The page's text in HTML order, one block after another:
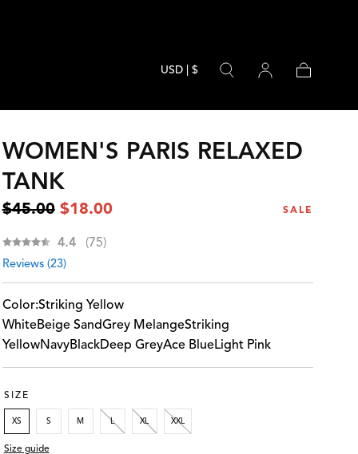
USD | $
WOMEN'S PARIS RELAXED
TANK
Regular
price
$45.00 Sale
price
$18.00 SALE
Average rating:
4.4 (votes:
75)
Reviews (23)
Color:Striking Yellow
WhiteBeige SandGrey MelangeStriking
YellowNavyBlackDeep GreyAce BlueLight Pink
SIZE
XS S M L XL XXL
Size guide